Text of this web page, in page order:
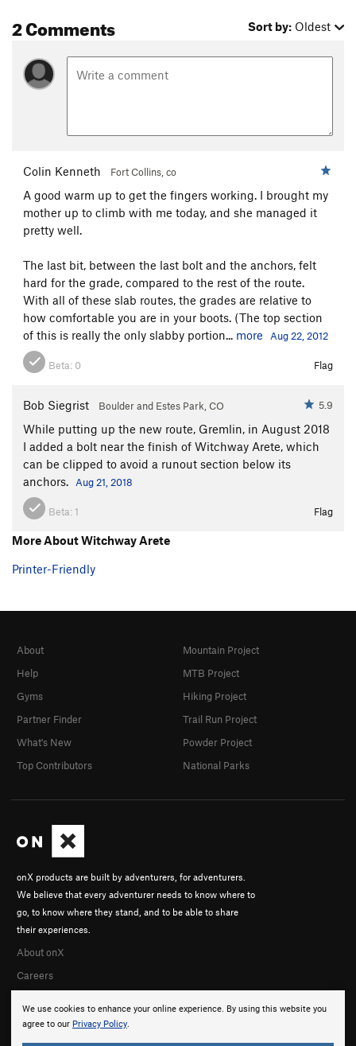
2 Comments Sort by: Oldest
Colin Kenneth Fort Collins, co
A good warm up to get the fingers working. I brought my
mother up to climb with me today, and she managed it
pretty well.
The last bit, between the last bolt and the anchors, felt
hard for the grade, compared to the rest of the route.
With all of these slab routes, the grades are relative to
how comfortable you are in your boots. (The top section
of this is really the only slabby portion... more Aug 22, 2012
Beta: 0 Flag
Bob Siegrist Boulder and Estes Park, CO 5.9
While putting up the new route, Gremlin, in August 2018
I added a bolt near the finish of Witchway Arete, which
can be clipped to avoid a runout section below its
anchors.
Aug 21, 2018
Beta: 1 Flag
More About Witchway Arete
Printer-Friendly
We use cookies to enhance your online experience. By using this website you
agree to our Privacy Policy.
onX products are built by adventurers, for adventurers.
We believe that every adventurer needs to know where to
go, to know where they stand, and to be able to share
their experiences.
About onX
Careers
About
Help
Gyms
Partner Finder
What's New
Top Contributors
Mountain Project
MTB Project
Hiking Project
Trail Run Project
Powder Project
National Parks